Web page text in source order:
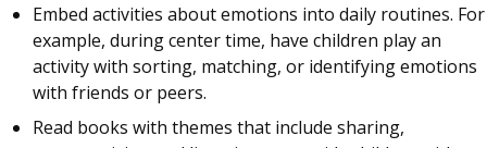
Embed activities about emotions into daily routines. For
example, during center time, have children play an
activity with sorting, matching, or identifying emotions
with friends or peers.
Read books with themes that include sharing,